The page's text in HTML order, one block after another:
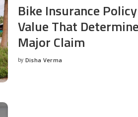
Bike Insurance
Value That
Major Claim
Posted
by Disha Verma